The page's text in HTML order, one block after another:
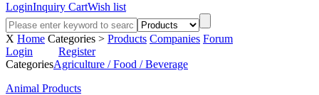
LoginInquiry CartWish list
X Home Categories > Products Companies Forum
Login
Register
CategoriesAgriculture / Food / Beverage
Animal Products